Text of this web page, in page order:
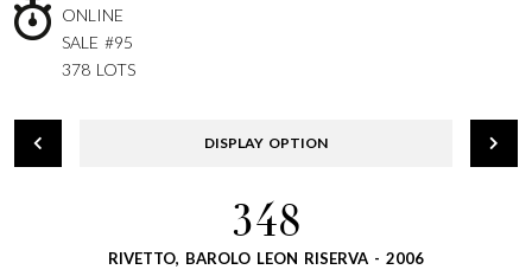
ONLINE
SALE #95
378 LOTS
DISPLAY OPTION
348
RIVETTO, BAROLO LEON RISERVA - 2006